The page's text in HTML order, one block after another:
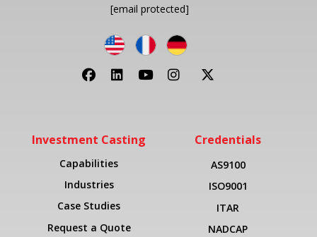
[email protected]
Investment Casting
Capabilities
Industries
Case Studies
Request a Quote
Credentials
AS9100
ISO9001
ITAR
NADCAP